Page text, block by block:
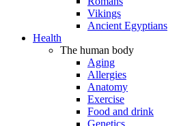
Vikings
Ancient Egyptians
Health
The human body
Aging
Allergies
Anatomy
Exercise
Food and drink
Genetics